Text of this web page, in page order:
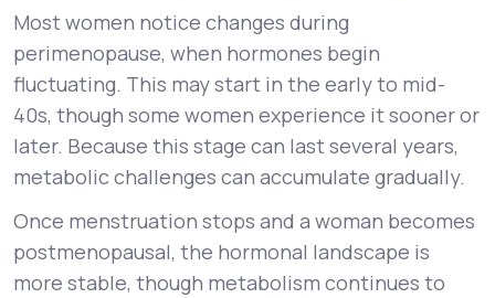
Most women notice changes during
perimenopause, when hormones begin
fluctuating. This may start in the early to mid-
40s, though some women experience it sooner or
later. Because this stage can last several years,
metabolic challenges can accumulate gradually.
Once menstruation stops and a woman becomes
postmenopausal, the hormonal landscape is
more stable, though metabolism continues to